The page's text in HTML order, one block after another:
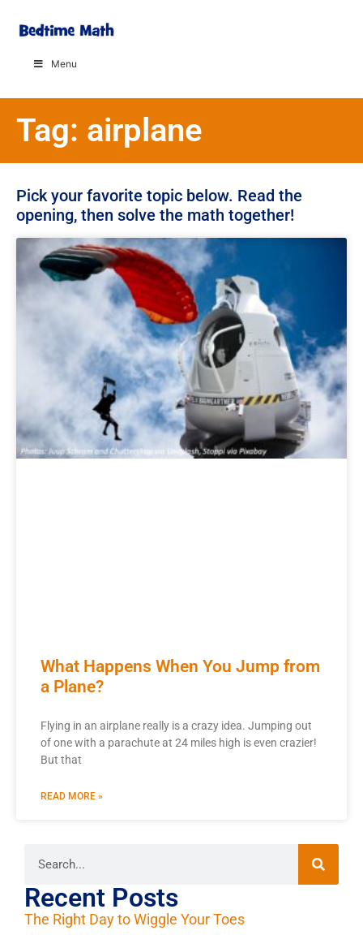
Menu
Tag: airplane
Pick your favorite topic below. Read the
opening, then solve the math together!
What Happens When You Jump from
a Plane?
Flying in an airplane really is a crazy idea. Jumping out
of one with a parachute at 24 miles high is even crazier!
But that
READ MORE »
Recent Posts
The Right Day to Wiggle Your Toes